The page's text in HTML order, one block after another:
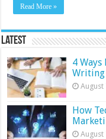
Read More »
Latest
4
August
How
August